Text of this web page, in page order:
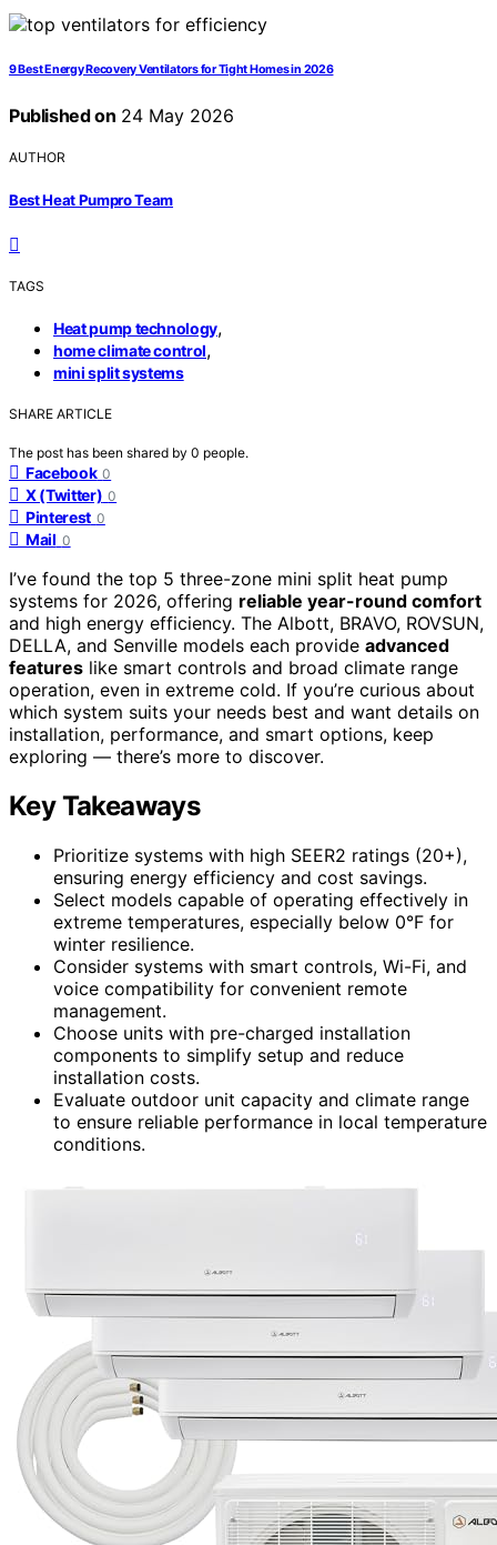
9 Best Energy Recovery Ventilators for Tight Homes in 2026
Published on 24 May 2026
AUTHOR
Best Heat Pumpro Team
TAGS
Heat pump technology,
home climate control,
mini split systems
SHARE ARTICLE
The post has been shared by 0 people.
Facebook 0
X (Twitter) 0
Pinterest 0
Mail 0
I’ve found the top 5 three-zone mini split heat pump
systems for 2026, offering reliable year-round comfort
and high energy efficiency. The Albott, BRAVO, ROVSUN,
DELLA, and Senville models each provide advanced
features like smart controls and broad climate range
operation, even in extreme cold. If you’re curious about
which system suits your needs best and want details on
installation, performance, and smart options, keep
exploring — there’s more to discover.
Key Takeaways
Prioritize systems with high SEER2 ratings (20+),
ensuring energy efficiency and cost savings.
Select models capable of operating effectively in
extreme temperatures, especially below 0°F for
winter resilience.
Consider systems with smart controls, Wi-Fi, and
voice compatibility for convenient remote
management.
Choose units with pre-charged installation
components to simplify setup and reduce
installation costs.
Evaluate outdoor unit capacity and climate range
to ensure reliable performance in local temperature
conditions.